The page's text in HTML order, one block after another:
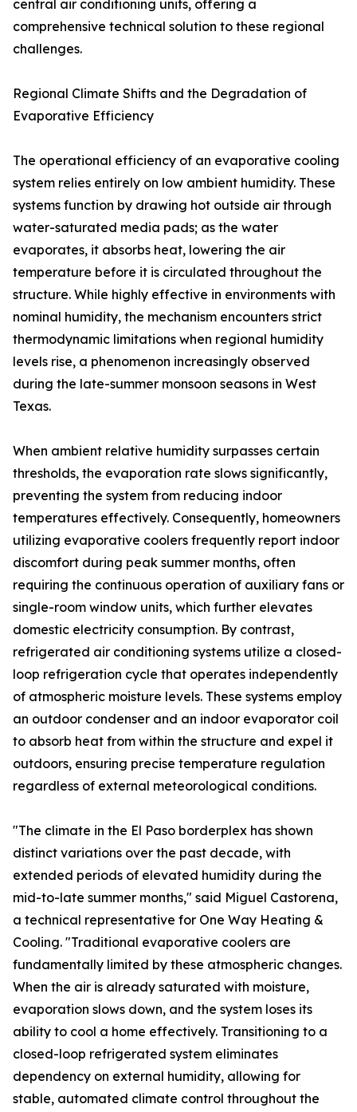
central air conditioning units, offering a
comprehensive technical solution to these regional
challenges.
Regional Climate Shifts and the Degradation of
Evaporative Efficiency
The operational efficiency of an evaporative cooling
system relies entirely on low ambient humidity. These
systems function by drawing hot outside air through
water-saturated media pads; as the water
evaporates, it absorbs heat, lowering the air
temperature before it is circulated throughout the
structure. While highly effective in environments with
nominal humidity, the mechanism encounters strict
thermodynamic limitations when regional humidity
levels rise, a phenomenon increasingly observed
during the late-summer monsoon seasons in West
Texas.
When ambient relative humidity surpasses certain
thresholds, the evaporation rate slows significantly,
preventing the system from reducing indoor
temperatures effectively. Consequently, homeowners
utilizing evaporative coolers frequently report indoor
discomfort during peak summer months, often
requiring the continuous operation of auxiliary fans or
single-room window units, which further elevates
domestic electricity consumption. By contrast,
refrigerated air conditioning systems utilize a closed-
loop refrigeration cycle that operates independently
of atmospheric moisture levels. These systems employ
an outdoor condenser and an indoor evaporator coil
to absorb heat from within the structure and expel it
outdoors, ensuring precise temperature regulation
regardless of external meteorological conditions.
"The climate in the El Paso borderplex has shown
distinct variations over the past decade, with
extended periods of elevated humidity during the
mid-to-late summer months," said Miguel Castorena,
a technical representative for One Way Heating &
Cooling. "Traditional evaporative coolers are
fundamentally limited by these atmospheric changes.
When the air is already saturated with moisture,
evaporation slows down, and the system loses its
ability to cool a home effectively. Transitioning to a
closed-loop refrigerated system eliminates
dependency on external humidity, allowing for
stable, automated climate control throughout the